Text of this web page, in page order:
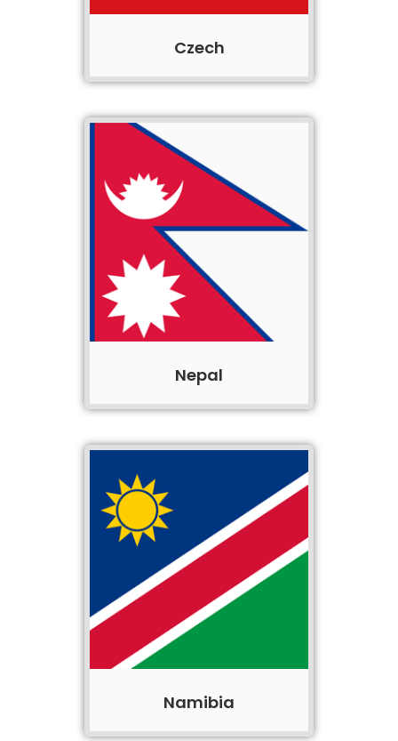
Czech
Nepal
Namibia